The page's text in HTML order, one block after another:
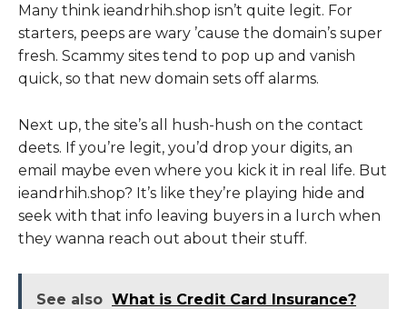
Many think ieandrhih.shop isn’t quite legit. For
starters, peeps are wary ’cause the domain’s super
fresh. Scammy sites tend to pop up and vanish
quick, so that new domain sets off alarms.
Next up, the site’s all hush-hush on the contact
deets. If you’re legit, you’d drop your digits, an
email maybe even where you kick it in real life. But
ieandrhih.shop? It’s like they’re playing hide and
seek with that info leaving buyers in a lurch when
they wanna reach out about their stuff.
See also What is Credit Card Insurance?